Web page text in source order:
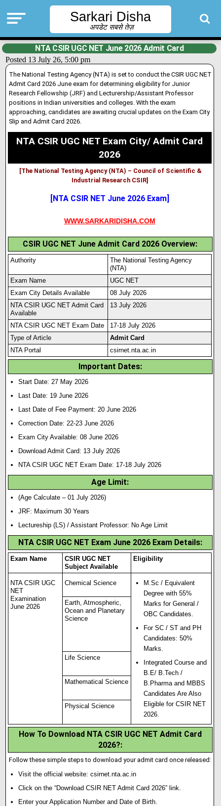
Sarkari Disha
अपडेट सबसे तेज़
NTA CSIR UGC NET June 2026 Admit Card
Posted 13 July 26, 5:00 pm
The National Testing Agency (NTA) is set to conduct the CSIR UGC NET
Admit Card 2026 June exam for determining eligibility for Junior
Research Fellowship (JRF) and Lecturership/Assistant Professor
positions in Indian universities and colleges.With the exam
approaching, candidates are awaiting crucial updates on the Exam City
Slip and Admit Card 2026.
NTA CSIR UGC NET Exam City/ Admit Card
2026
[The National Testing Agency (NTA) – Council of Scientific &
Industrial Research CSIR]
[NTA CSIR NET June 2026 Exam]
WWW.SARKARIDISHA.COM
CSIR UGC NET June Admit Card 2026 Overview:
Authority
The National Testing Agency
(NTA)
Exam Name
UGC NET
Exam City Details Available
08 July 2026
NTA CSIR UGC NET Admit Card
Available
13 July 2026
NTA CSIR UGC NET Exam Date
17-18 July 2026
Type of Article
Admit Card
NTA Portal
csirnet.nta.ac.in
Important Dates:
Start Date: 27 May 2026
Last Date: 19 June 2026
Last Date of Fee Payment: 20 June 2026
Correction Date: 22-23 June 2026
Exam City Available: 08 June 2026
Download Admit Card: 13 July 2026
NTA CSIR UGC NET Exam Date: 17-18 July 2026
Age Limit:
(Age Calculate – 01 July 2026)
JRF: Maximum 30 Years
Lectureship (LS) / Assistant Professor: No Age Limit
NTA CSIR UGC NET Exam June 2026 Exam Details:
Exam Name
CSIR UGC NET
Subject Available
Eligibility
NTA CSIR UGC
NET
Examination
June 2026
Chemical Science
M.Sc / Equivalent
Degree with 55%
Marks for General /
OBC Candidates.
For SC / ST and PH
Candidates: 50%
Marks.
Integrated Course and
B.E/ B.Tech /
B.Pharma and MBBS
Candidates Are Also
Eligible for CSIR NET
2026.
Earth, Atmospheric,
Ocean and Planetary
Science
Life Science
Mathematical Science
Physical Science
How To Download NTA CSIR UGC NET Admit Card
2026?:
Follow these simple steps to download your admit card once released:
Visit the official website:csirnet.nta.ac.in
Click on the “Download CSIR NET Admit Card 2026” link.
Enter your Application Number and Date of Birth.